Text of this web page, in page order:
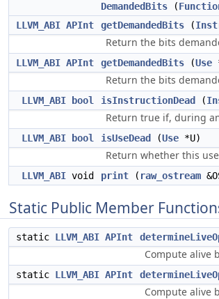
DemandedBits (
LLVM_ABI APInt getDemandedBits (
Return the bits
LLVM_ABI APInt getDemandedBits (Use
Return the bits
LLVM_ABI bool isInstructionDead (
Return true if, during
LLVM_ABI bool isUseDead (Use *U)
Return whether this
LLVM_ABI void print ( raw_ostream
Static Public Member
static LLVM_ABI APInt
Compute alive
static LLVM_ABI APInt
Compute alive